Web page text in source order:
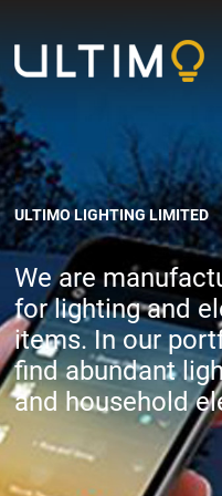
ULTIMO LIGHTING LIMITED
We are
for lighting and
items. In our
find abundant
and household